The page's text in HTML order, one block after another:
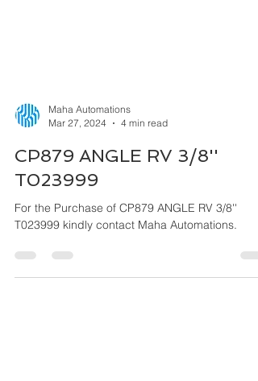
Mar 27, 2024
4 min read
CP879 ANGLE RV 3/8''
T023999
T023999 kindly contact Maha Automations.